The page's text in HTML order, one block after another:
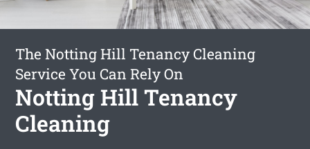
The Notting Hill Tenancy Cleaning
Service You Can Rely On
Notting Hill Tenancy
Cleaning